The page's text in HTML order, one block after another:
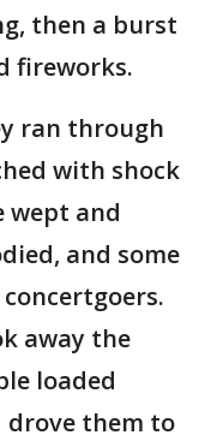
then a burst
fireworks.
ran through
with shock
wept and
and some
away the
loaded
them to